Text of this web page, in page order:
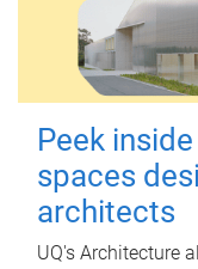
Peek
spaces
architects
UQ's Architecture